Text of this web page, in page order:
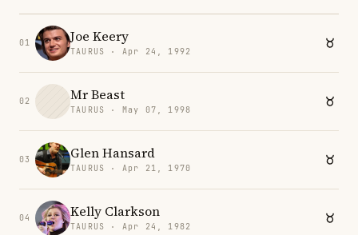
01 Joe Keery
TAURUS · Apr 24, 1992
02 Mr Beast
TAURUS · May 07, 1998
03 Glen Hansard
TAURUS · Apr 21, 1970
04 Kelly Clarkson
TAURUS · Apr 24, 1982